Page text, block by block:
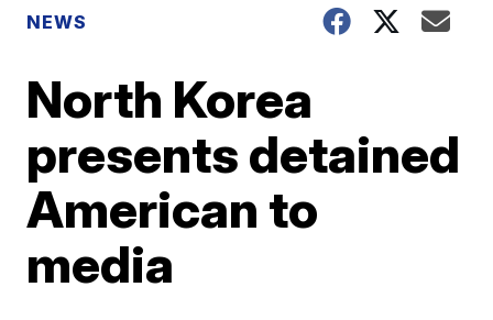
NEWS
North Korea
presents detained
American to
media